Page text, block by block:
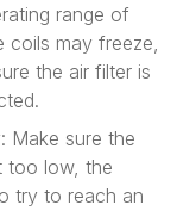
range of
coils may freeze,
the air filter is
Make sure the
too low, the
try to reach an